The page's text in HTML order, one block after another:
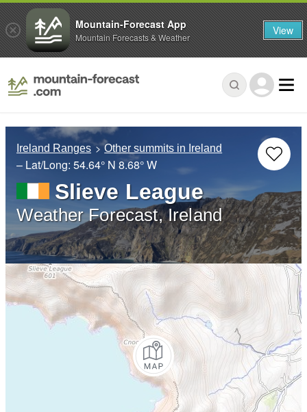
Ireland Ranges Other summits in Ireland
– Lat/Long: 54.64° N 8.68° W
Slieve League
Weather Forecast, Ireland
Mountain-Forecast App
Mountain Forecasts & Weather View